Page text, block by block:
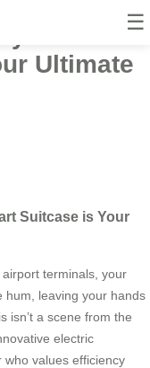
☰
Airwheel
Ultimate
Suitcase is Your
terminals, your
hum, leaving your hands
isn’t a scene from the
electric
values efficiency